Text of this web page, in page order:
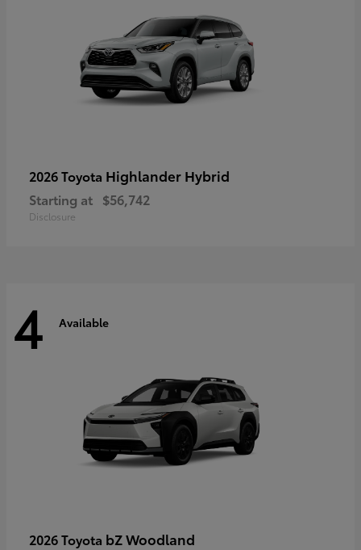
2026 Toyota Highlander Hybrid
Starting at $56,742
Disclosure
4 Available
2026 Toyota bZ Woodland